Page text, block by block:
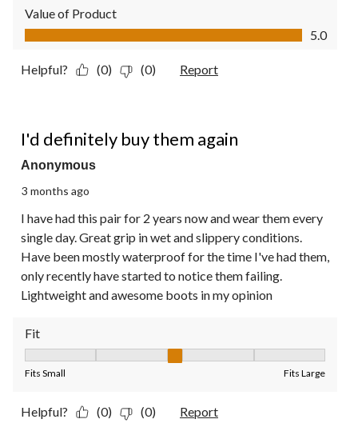
Value of Product
Value of Product, 5.0 out of 5
5.0
Helpful? (0) (0) Report
I'd definitely buy them again
Anonymous
3 months ago
I have had this pair for 2 years now and wear them every
single day. Great grip in wet and slippery conditions.
Have been mostly waterproof for the time I've had them,
only recently have started to notice them failing.
Lightweight and awesome boots in my opinion
Fit
Fits Small Fits Large
Helpful? (0) (0) Report